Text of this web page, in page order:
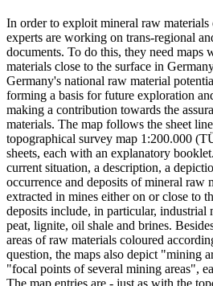
In order to exploit mineral raw materials
experts are working on trans-regional
documents. To do this, they need maps
materials close to the surface in
Germany's national raw material
forming a basis for future exploration
making a contribution towards the
materials. The map follows the sheet
topographical survey map 1:200.000
sheets, each with an explanatory
current situation, a description, a
occurrence and deposits of mineral raw
extracted in mines either on or close to
deposits include, in particular, industrial
peat, lignite, oil shale and brines.
areas of raw materials coloured
question, the maps also depict "mining
"focal points of several mining areas",
The map entries are - just as with the